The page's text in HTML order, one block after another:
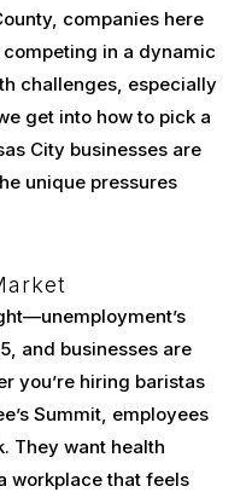
companies here
in a dynamic
challenges, especially
get into how to pick a
City businesses are
unique pressures
and businesses are
you’re hiring baristas
Summit, employees
They want health
workplace that feels